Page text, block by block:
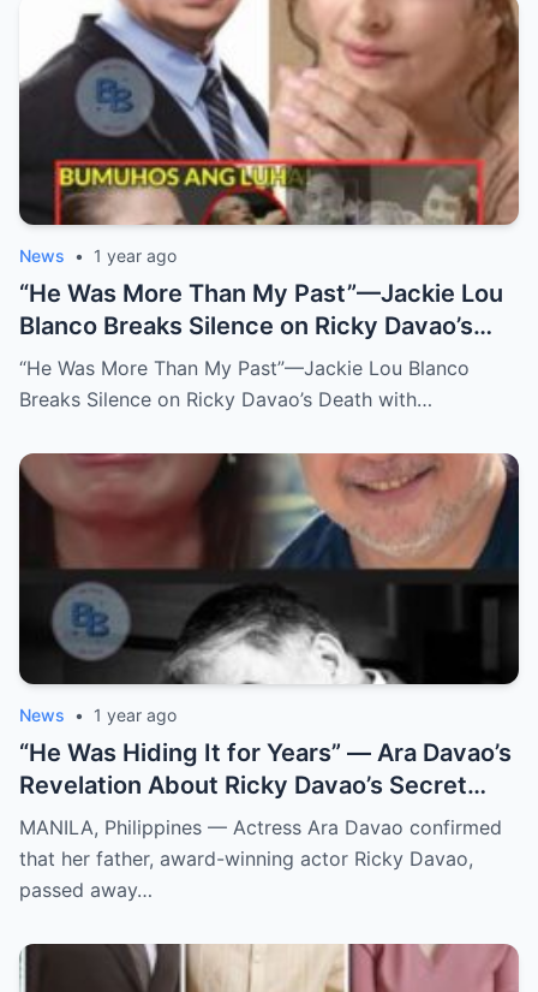
News • 1 year ago
“He Was More Than My Past”—Jackie Lou
Blanco Breaks Silence on Ricky Davao’s
Death with Heartfelt Farewell
“He Was More Than My Past”—Jackie Lou Blanco
Breaks Silence on Ricky Davao’s Death with…
News • 1 year ago
“He Was Hiding It for Years” — Ara Davao’s
Revelation About Ricky Davao’s Secret
Illness Before Death Leaves Everyone
Speechless
MANILA, Philippines — Actress Ara Davao confirmed
that her father, award-winning actor Ricky Davao,
passed away…